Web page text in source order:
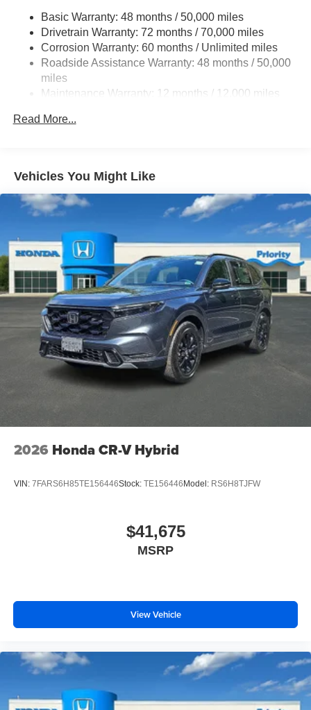
Quasi-Dual Stainless Steel Exhaust w/Chrome
Tailpipe Finisher
Permanent Locking Hubs
Double Wishbone Front Suspension w/Coil Springs
Multi-Link Rear Suspension w/Coil Springs
Discs, Brake Assist, Hill Hold Control and Electric
Basic Warranty: 48 months / 50,000 miles
Drivetrain Warranty: 72 months / 70,000 miles
Corrosion Warranty: 60 months / Unlimited miles
Roadside Assistance Warranty: 48 months / 50,000
miles
Maintenance Warranty: 12 months / 12,000 miles
Read More...
Vehicles You Might Like
2026 Honda CR-V Hybrid
VIN: 7FARS6H85TE156446Stock: TE156446 Model: RS6H8TJFW
$41,675
MSRP
View Vehicle